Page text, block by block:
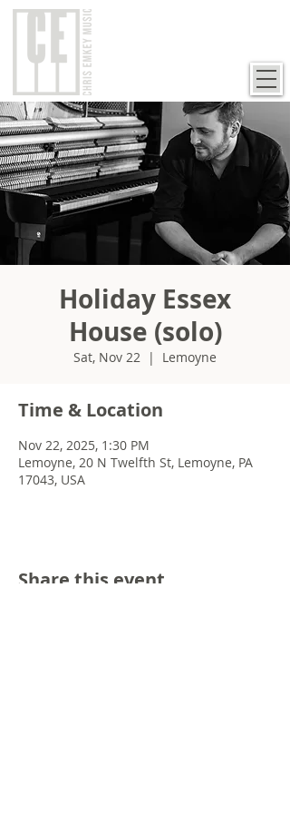
Holiday Essex
House (solo)
Sat, Nov 22
  |
Lemoyne
Time & Location
Nov 22, 2025, 1:30 PM
Lemoyne, 20 N Twelfth St, Lemoyne, PA
17043, USA
Share this event